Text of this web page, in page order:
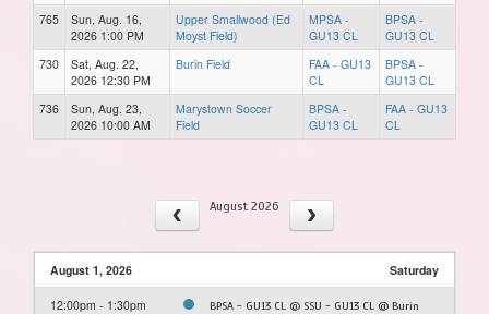
765
Sun, Aug. 16,
2026 1:00 PM
Upper Smallwood (Ed
Moyst Field)
MPSA -
GU13 CL
BPSA -
GU13 CL
730
Sat, Aug. 22,
2026 12:30 PM
Burin Field
FAA - GU13
CL
BPSA -
GU13 CL
736
Sun, Aug. 23,
2026 10:00 AM
Marystown Soccer
Field
BPSA -
GU13 CL
FAA - GU13
CL
August 2026
August 1, 2026 Saturday
12:00pm - 1:30pm
BPSA - GU13 CL @ SSU - GU13 CL @ Burin